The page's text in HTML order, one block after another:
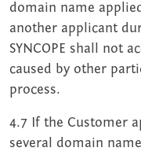
domain name
another applicant
SYNCOPE shall not
caused by other
process.
4.7 If the Customer
several domain